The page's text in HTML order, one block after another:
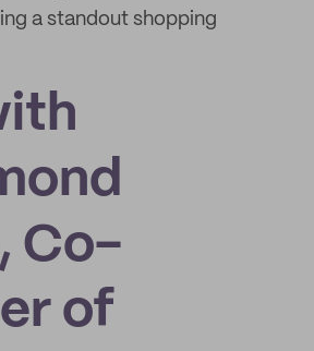
a standout shopping
Co-
of